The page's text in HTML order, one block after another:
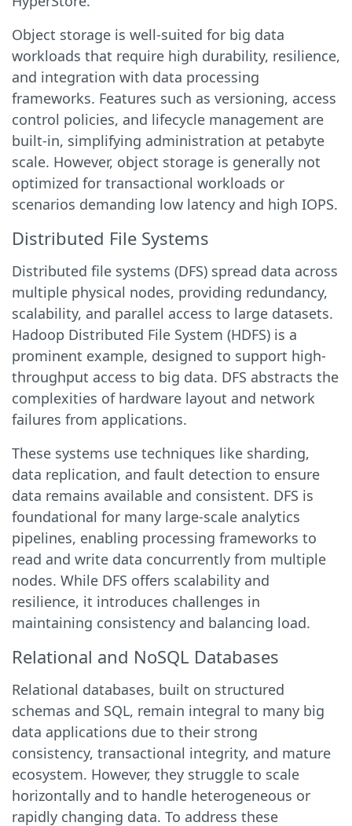
Object storage is well-suited for big data
workloads that require high durability, resilience,
and integration with data processing
frameworks. Features such as versioning, access
control policies, and lifecycle management are
built-in, simplifying administration at petabyte
scale. However, object storage is generally not
optimized for transactional workloads or
scenarios demanding low latency and high IOPS.
Distributed File Systems
Distributed file systems (DFS) spread data across
multiple physical nodes, providing redundancy,
scalability, and parallel access to large datasets.
Hadoop Distributed File System (HDFS) is a
prominent example, designed to support high-
throughput access to big data. DFS abstracts the
complexities of hardware layout and network
failures from applications.
These systems use techniques like sharding,
data replication, and fault detection to ensure
data remains available and consistent. DFS is
foundational for many large-scale analytics
pipelines, enabling processing frameworks to
read and write data concurrently from multiple
nodes. While DFS offers scalability and
resilience, it introduces challenges in
maintaining consistency and balancing load.
Relational and NoSQL Databases
Relational databases, built on structured
schemas and SQL, remain integral to many big
data applications due to their strong
consistency, transactional integrity, and mature
ecosystem. However, they struggle to scale
horizontally and to handle heterogeneous or
rapidly changing data. To address these